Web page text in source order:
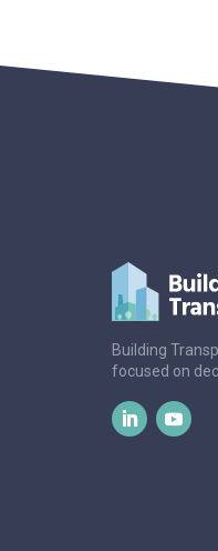
Building
focused on